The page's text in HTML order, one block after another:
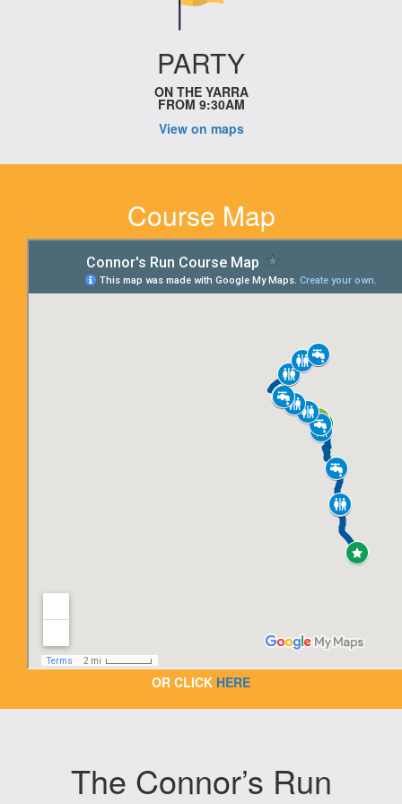
PARTY
ON THE YARRA
FROM 9:30AM
View on maps
Course Map
OR CLICK HERE
The Connor’s Run